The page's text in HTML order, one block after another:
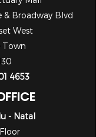
& Broadway Blvd
West
Town
4653
- Natal